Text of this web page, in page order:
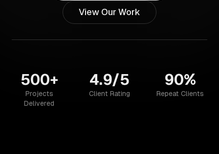
View Our Work
500+
Projects
Delivered
4.9/5
Client Rating
90%
Repeat Clients